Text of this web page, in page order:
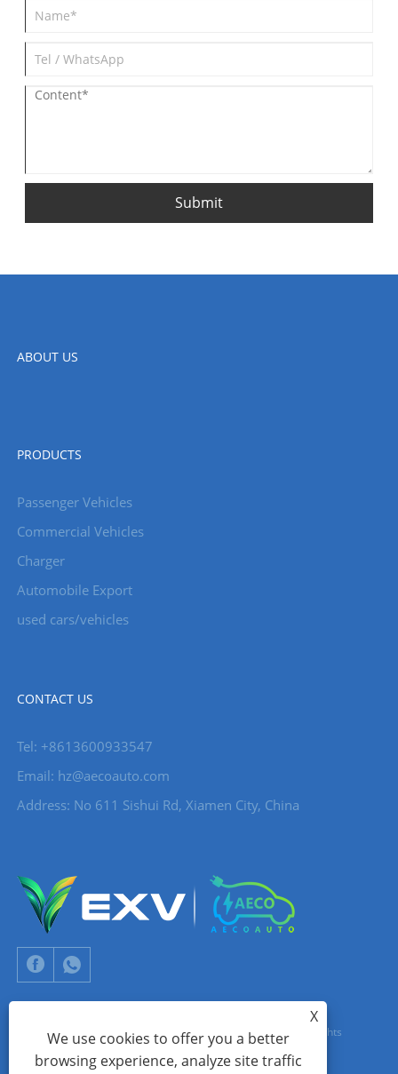
Submit
ABOUT US
PRODUCTS
Passenger Vehicles
Commercial Vehicles
Charger
Automobile Export
used cars/vehicles
CONTACT US
Tel: +8613600933547
Email: hz@aecoauto.com
Address: No 611 Sishui Rd, Xiamen City, China
Copyright © 2024 Xiamen Aecoauto Technology Co., Ltd. All Rights
Reserved.
X
We use cookies to offer you a better
browsing experience, analyze site traffic